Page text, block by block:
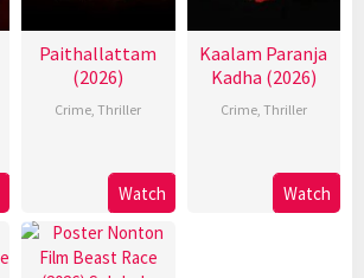
Paithallattam
(2026)
Crime,Thriller
Watch
Kaalam Paranja
Kadha (2026)
Crime, Thriller
Watch